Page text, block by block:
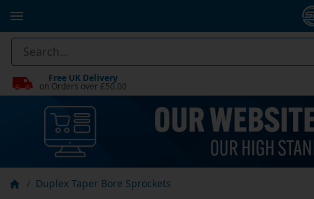
Free UK Delivery
on Orders over £50.00
Duplex Taper Bore Sprockets